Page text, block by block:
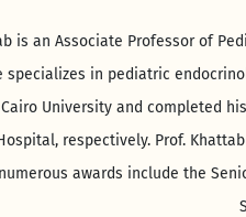
is an Associate Professor of
specializes in pediatric
Cairo University and completed
respectively. Prof.
awards include the